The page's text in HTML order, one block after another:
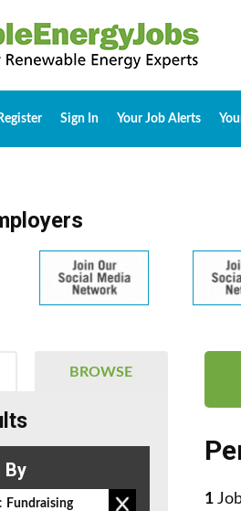
Register Sign In Your Job Alerts
1
BROWSE
By
Fundraising